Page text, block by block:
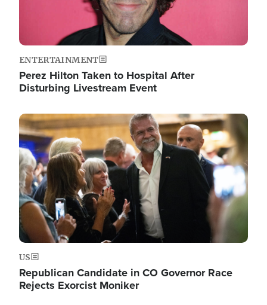
ENTERTAINMENT
Perez Hilton Taken to Hospital After
Disturbing Livestream Event
Image
US
Republican Candidate in CO Governor Race
Rejects Exorcist Moniker